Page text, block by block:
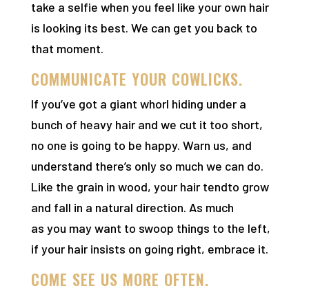
take a selfie when you feel like your own hair
is looking its best. We can get you back to
that moment.
COMMUNICATE YOUR COWLICKS.
If you’ve got a giant whorl hiding under a
bunch of heavy hair and we cut it too short,
no one is going to be happy. Warn us, and
understand there’s only so much we can do.
Like the grain in wood, your hair tendto grow
and fall in a natural direction. As much
as you may want to swoop things to the left,
if your hair insists on going right, embrace it.
COME SEE US MORE OFTEN.